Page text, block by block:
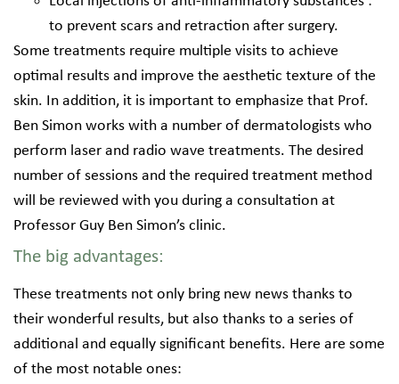
to prevent scars and retraction after surgery.
Some treatments require multiple visits to achieve
optimal results and improve the aesthetic texture of the
skin. In addition, it is important to emphasize that Prof.
Ben Simon works with a number of dermatologists who
perform laser and radio wave treatments. The desired
number of sessions and the required treatment method
will be reviewed with you during a consultation at
Professor Guy Ben Simon’s clinic.
The big advantages:
These treatments not only bring new news thanks to
their wonderful results, but also thanks to a series of
additional and equally significant benefits. Here are some
of the most notable ones: